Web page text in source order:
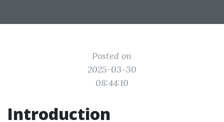
Posted on
2025-03-30
08:44:10
Introduction